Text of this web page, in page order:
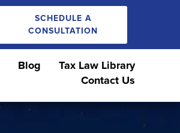
SCHEDULE A
CONSULTATION
Blog
Tax Law Library
Contact Us